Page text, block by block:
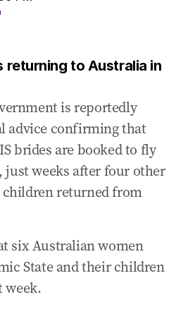
returning to Australia in
is reportedly
advice confirming that
brides are booked to fly
just weeks after four other
returned from
six Australian women
State and their children
week.